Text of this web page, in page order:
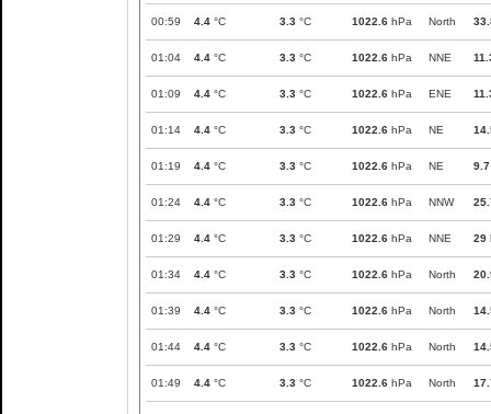
00:59 4.4 °C 3.3 °C 1022.6 hPa North
01:04 4.4 °C 3.3 °C 1022.6 hPa NNE
01:09 4.4 °C 3.3 °C 1022.6 hPa ENE
01:14 4.4 °C 3.3 °C 1022.6 hPa NE
01:19 4.4 °C 3.3 °C 1022.6 hPa NE 9.7
01:24 4.4 °C 3.3 °C 1022.6 hPa NNW
01:29 4.4 °C 3.3 °C 1022.6 hPa NNE 29
01:34 4.4 °C 3.3 °C 1022.6 hPa North
01:39 4.4 °C 3.3 °C 1022.6 hPa North
01:44 4.4 °C 3.3 °C 1022.6 hPa North
01:49 4.4 °C 3.3 °C 1022.6 hPa North